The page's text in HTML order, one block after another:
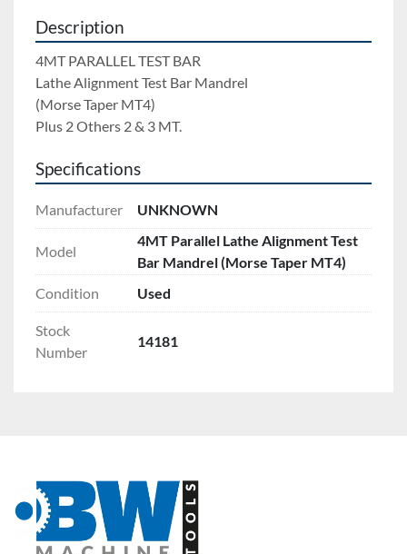
Description
4MT PARALLEL TEST BAR
Lathe Alignment Test Bar Mandrel
(Morse Taper MT4)
Plus 2 Others 2 & 3 MT.
Specifications
Manufacturer UNKNOWN
Model
4MT Parallel Lathe Alignment Test
Bar Mandrel (Morse Taper MT4)
Condition
Used
Stock
Number
14181